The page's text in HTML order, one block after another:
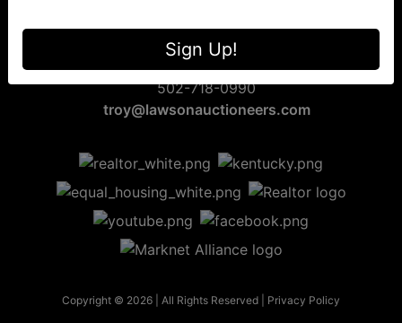
8963 Bellwood Rd
Bardstown, KY 40004
502-718-0990
troy@lawsonauctioneers.com
Copyright © 2026 | All Rights Reserved | Privacy Policy
Sign Up!